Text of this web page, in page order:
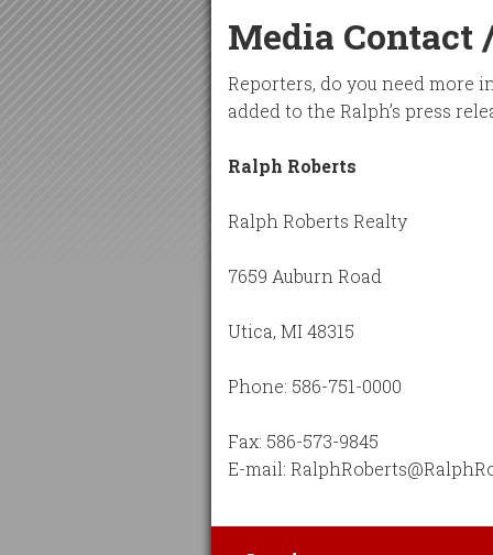
Media Contact
Reporters, do you need more
added to the Ralph’s press
Ralph Roberts
Ralph Roberts Realty
7659 Auburn Road
Utica, MI 48315
Phone: 586-751-0000
Fax: 586-573-9845
E-mail: